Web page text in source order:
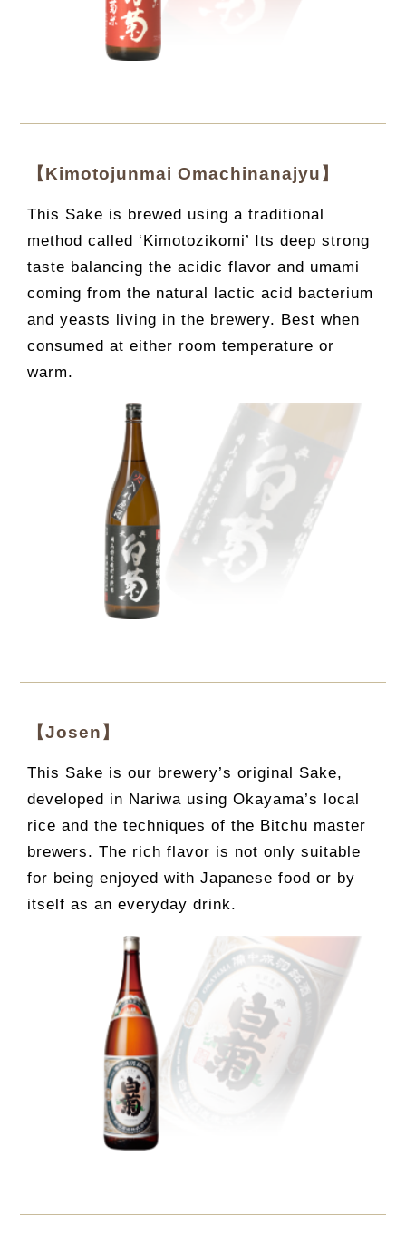
【Kimotojunmai Omachinanajyu】
This Sake is brewed using a traditional
method called ‘Kimotozikomi’ Its deep strong
taste balancing the acidic flavor and umami
coming from the natural lactic acid bacterium
and yeasts living in the brewery. Best when
consumed at either room temperature or
warm.
【Josen】
This Sake is our brewery’s original Sake,
developed in Nariwa using Okayama’s local
rice and the techniques of the Bitchu master
brewers. The rich flavor is not only suitable
for being enjoyed with Japanese food or by
itself as an everyday drink.